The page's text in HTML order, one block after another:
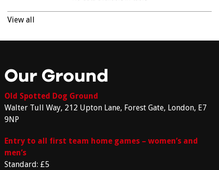
View all
Our Ground
Old Spotted Dog Ground
Walter Tull Way, 212 Upton Lane, Forest Gate, London, E7
9NP
Entry to all first team home games – women’s and
men’s
Standard: £5